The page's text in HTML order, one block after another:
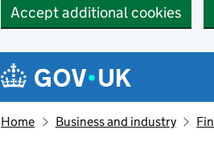
Accept additional cookies
Navigation menu
Home Business and industry